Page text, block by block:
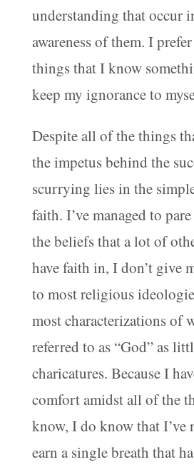
understanding that occur
awareness of them. I
things that I know
keep my ignorance to
Despite all of the things
the impetus behind the
scurrying lies in the
faith. I’ve managed to
the beliefs that a lot of
have faith in, I don’t give
to most religious
most characterizations of
referred to as “God” as
charicatures. Because I
comfort amidst all of the
know, I do know that I’ve
earn a single breath that